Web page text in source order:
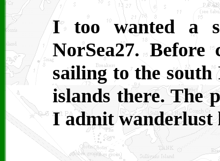
I too wanted a
NorSea27.
sailing to the
islands there. The
I admit wanderlust